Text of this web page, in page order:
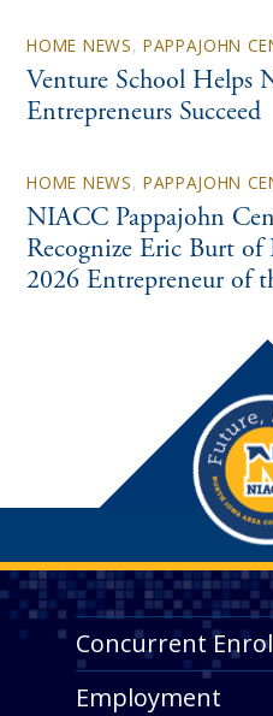
HOME NEWS, PAPPAJOHN
Venture School Helps
Entrepreneurs Succeed
HOME NEWS, PAPPAJOHN
NIACC Pappajohn
Recognize Eric Burt of
2026 Entrepreneur of
Concurrent
Employment